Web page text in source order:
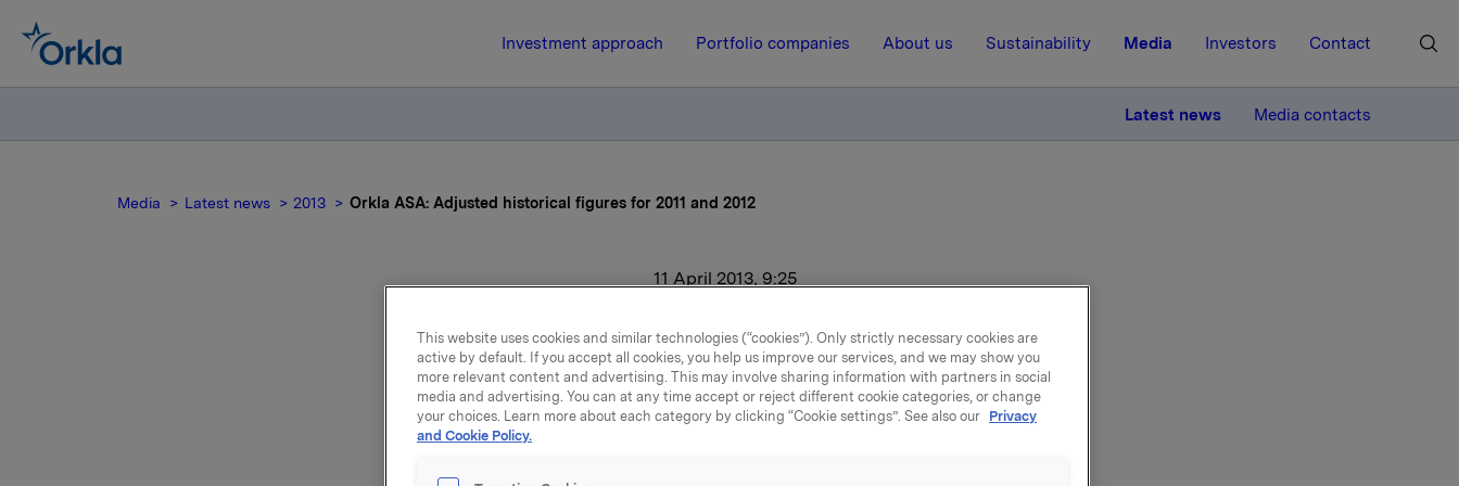
Investment approach Portfolio companies About us Sustainability Media Investors Contact
Latest news Media contacts
Media Latest news 2013 Orkla ASA: Adjusted historical figures for 2011 and 2012
11 April 2013, 9:25
Orkla ASA: Adjusted historical
figures for 2011 and 2012
We refer to the press release dated 9 January 2013 regarding new corporate
structure. Quarterly figures according to the new structure are attached. An
This website uses cookies and similar technologies (“cookies”). Only strictly necessary cookies are
active by default. If you accept all cookies, you help us improve our services, and we may show you
more relevant content and advertising. This may involve sharing information with partners in social
media and advertising. You can at any time accept or reject different cookie categories, or change
your choices. Learn more about each category by clicking “Cookie settings”. See also our Privacy
and Cookie Policy.